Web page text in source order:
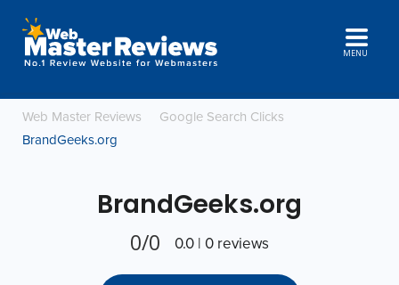
MENU
Web Master Reviews
Google Search Clicks
BrandGeeks.org
BrandGeeks.org
0/0 0.0 | 0 reviews